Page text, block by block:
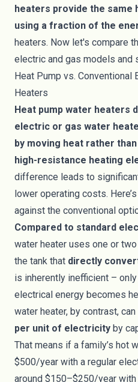
heaters provide the same
using a fraction of the
heaters. Now let's compare
electric and gas models
Heat Pump vs. Conventional
Heaters
Heat pump water heaters
electric or gas water
by moving heat rather
high-resistance heating
difference leads to
lower operating costs.
against the conventional
Compared to standard
water heater uses one or
the tank that directly
is inherently inefficient –
electrical energy becomes
water heater, by contrast,
per unit of electricity by
That means if a family’s hot
$500/year with a regular
around $150–$250/year with